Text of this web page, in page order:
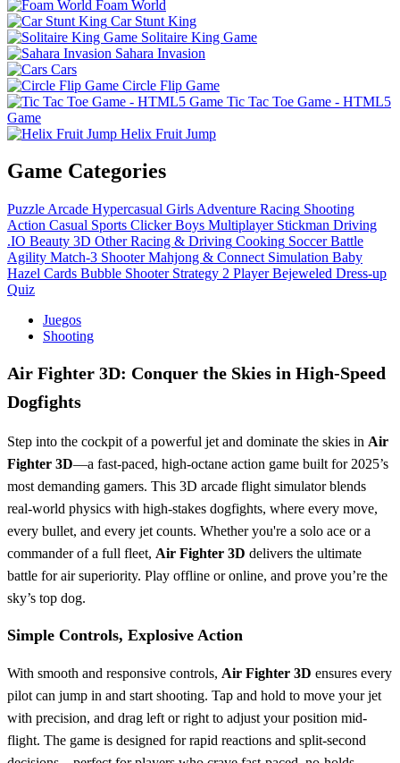
Foam World
Car Stunt King
Solitaire King Game
Sahara Invasion
Cars
Circle Flip Game
Tic Tac Toe Game - HTML5
Game
Helix Fruit Jump
Game Categories
Puzzle Arcade Hypercasual Girls Adventure Racing Shooting
Action Casual Sports Clicker Boys Multiplayer Stickman Driving
.IO Beauty 3D Other Racing & Driving Cooking Soccer Battle
Agility Match-3 Shooter Mahjong & Connect Simulation Baby
Hazel Cards Bubble Shooter Strategy 2 Player Bejeweled Dress-up
Quiz
Juegos
Shooting
Air Fighter 3D: Conquer the Skies in High-Speed
Dogfights
Step into the cockpit of a powerful jet and dominate the skies in Air
Fighter 3D—a fast-paced, high-octane action game built for 2025’s
most demanding gamers. This 3D arcade flight simulator blends
real-world physics with high-stakes dogfights, where every move,
every bullet, and every jet counts. Whether you're a solo ace or a
commander of a full fleet, Air Fighter 3D delivers the ultimate
battle for air superiority. Play offline or online, and prove you’re the
sky’s top dog.
Simple Controls, Explosive Action
With smooth and responsive controls, Air Fighter 3D ensures every
pilot can jump in and start shooting. Tap and hold to move your jet
with precision, and drag left or right to adjust your position mid-
flight. The game is designed for rapid reactions and split-second